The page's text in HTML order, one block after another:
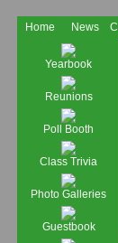
Home News
Yearbook
Reunions
Poll Booth
Class Trivia
Photo Galleries
Guestbook